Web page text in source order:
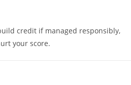
credit if managed responsibly,
your score.